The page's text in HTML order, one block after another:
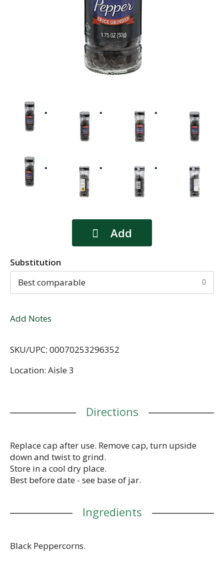
Substitution
Best comparable
Add Notes
SKU/UPC: 00070253296352
Location: Aisle 3
Directions
Replace cap after use. Remove cap, turn upside
down and twist to grind.
Store in a cool dry place.
Best before date - see base of jar.
Ingredients
Black Peppercorns.